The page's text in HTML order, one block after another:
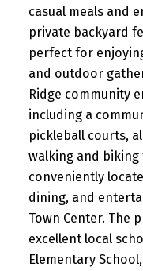
casual meals and
private backyard
perfect for
and outdoor
Ridge community
including a
pickleball courts,
walking and biking
conveniently
dining, and
Town Center. The
excellent local
Elementary